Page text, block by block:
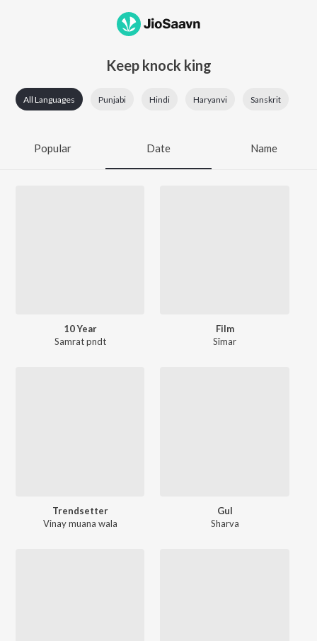
Keep knock king
All Languages Punjabi Hindi Haryanvi Sanskrit
Popular Date Name
10 Year
Samrat pndt
Film
Sîmar
Trendsetter
Vinay muana wala
Gul
Sharva